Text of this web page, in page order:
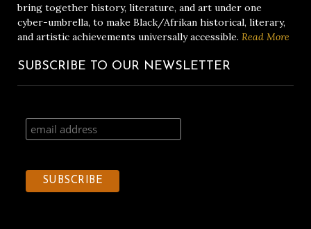
bring together history, literature, and art under one
cyber-umbrella, to make Black/Afrikan historical, literary,
and artistic achievements universally accessible. Read More
SUBSCRIBE TO OUR NEWSLETTER